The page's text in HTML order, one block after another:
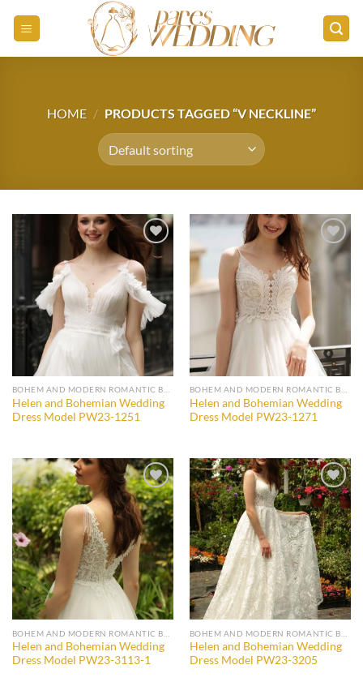
HOME / PRODUCTS TAGGED “V NECKLINE”
Add to
wishlist
Helen and Bohemian Wedding
Dress Model PW23-1251
Add to
wishlist
Helen and Bohemian Wedding
Dress Model PW23-1271
Add to
wishlist
Helen and Bohemian Wedding
Dress Model PW23-3113-1
Add to
wishlist
Helen and Bohemian Wedding
Dress Model PW23-3205